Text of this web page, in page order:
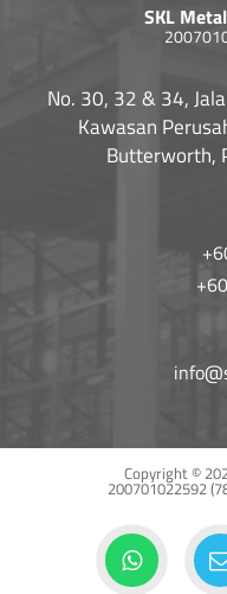
SKL
No. 30, 32 & 34,
Kawasan
Butterworth,
Copyright ©
200701022592